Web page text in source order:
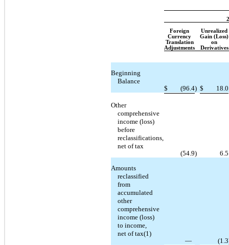
Foreign
Currency
Translation
Adjustments
Unrealized
Gain (Loss)
on
Derivatives
Beginning
Balance
$
(96.4) $ 18.0
Other
comprehensive
income (loss)
before
reclassifications,
net of tax
(54.9)
6.5
Amounts
reclassified
from
accumulated
other
comprehensive
income (loss)
to income,
net of tax(1)
—
(1.3